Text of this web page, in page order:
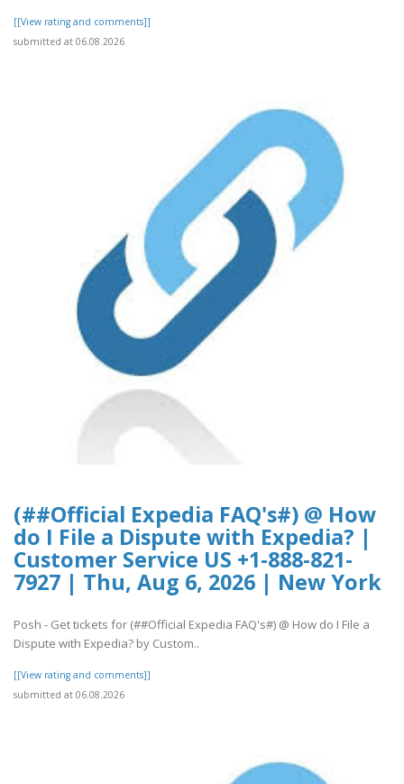
[[View rating and comments]]
submitted at 06.08.2026
(##Official Expedia FAQ's#) @ How
do I File a Dispute with Expedia? |
Customer Service US +1-888-821-
7927 | Thu, Aug 6, 2026 | New York
Posh - Get tickets for (##Official Expedia FAQ's#) @ How do I File a
Dispute with Expedia? by Custom..
[[View rating and comments]]
submitted at 06.08.2026